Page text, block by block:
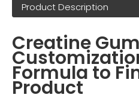
Product Description
Creatine
Formula to
Product